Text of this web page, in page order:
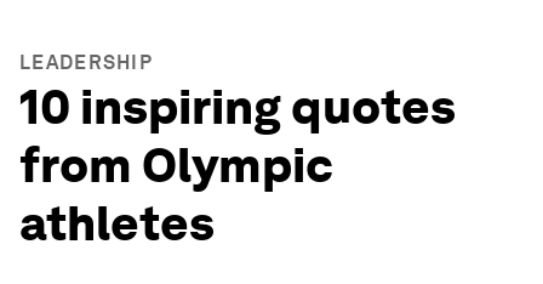
LEADERSHIP
10 inspiring quotes
from Olympic
athletes